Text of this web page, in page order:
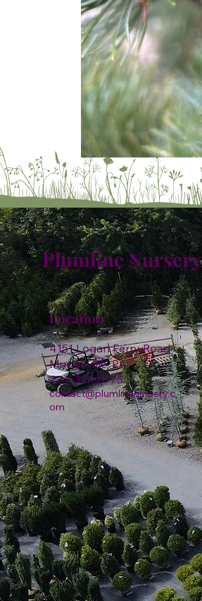
Plumline Nursery
4151 Logan Ferry Road
Murrysville, PA
724-327-6775
contact@plumlinenursery.c
om
Location